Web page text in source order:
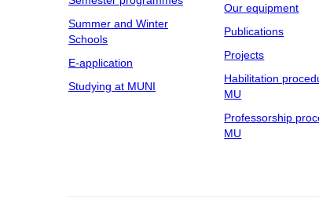
Summer and Winter
Schools
E-application
Studying at MUNI
Our equipment
Publications
Projects
Habilitation
MU
Professorship
MU